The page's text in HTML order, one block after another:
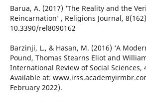
Barua, A. (2017) ‘The Reality and the
Reincarnation’ , Religions Journal,
10.3390/rel8090162
Barzinji, L., & Hasan, M. (2016) ‘A
Pound, Thomas Stearns Eliot and
International Review of Social Sciences,
Available at:
February 2022).